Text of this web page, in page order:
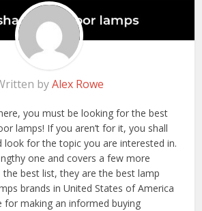
byAlex Rowe
you must be looking for the best
lamps! If you aren’t for it, you shall
look for the topic you are interested in.
one and covers a few more
best list, they are the best lamp
brands in United States of America
for making an informed buying